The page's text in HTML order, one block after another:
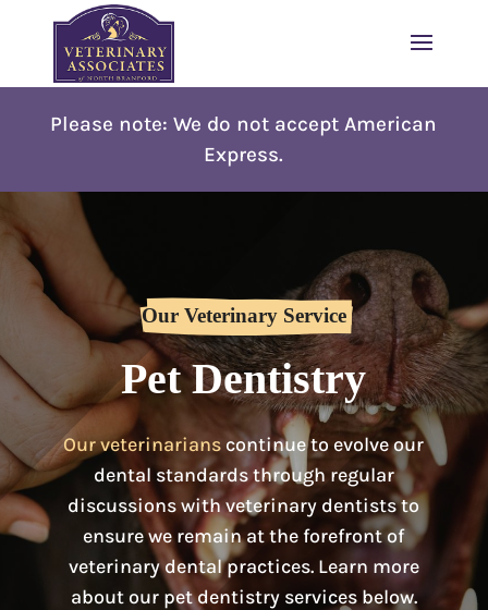
Please note: We do not accept American
Express.
Our Veterinary Service
Pet Dentistry
Our veterinarians continue to evolve our
dental standards through regular
discussions with veterinary dentists to
ensure we remain at the forefront of
veterinary dental practices. Learn more
about our pet dentistry services below.